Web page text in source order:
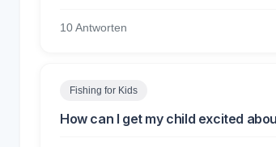
10 Antworten
Fishing for Kids
How can I get my child excited